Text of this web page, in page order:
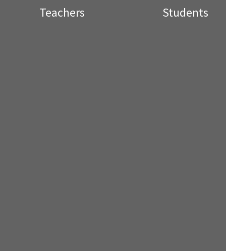
Teachers Students